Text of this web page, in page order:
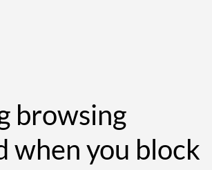
browsing
when you block